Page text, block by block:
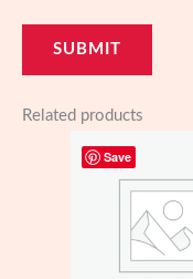
Related products
Save